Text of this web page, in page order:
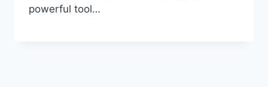
powerful tool…